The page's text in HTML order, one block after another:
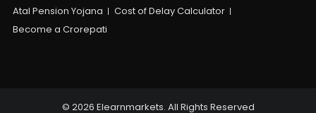
Atal Pension Yojana
Cost of Delay Calculator
Become a Crorepati
© 2026 Elearnmarkets. All Rights Reserved